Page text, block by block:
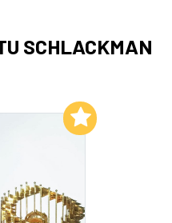
SCHLACKMAN
to My List